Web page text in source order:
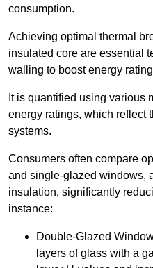
consumption.
Achieving optimal thermal
insulated core are essential
walling to boost energy
It is quantified using various
energy ratings, which reflect
systems.
Consumers often compare
and single-glazed windows,
insulation, significantly
instance:
Double-Glazed
layers of glass with a